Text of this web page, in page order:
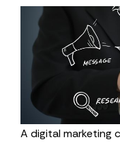
A digital marketing